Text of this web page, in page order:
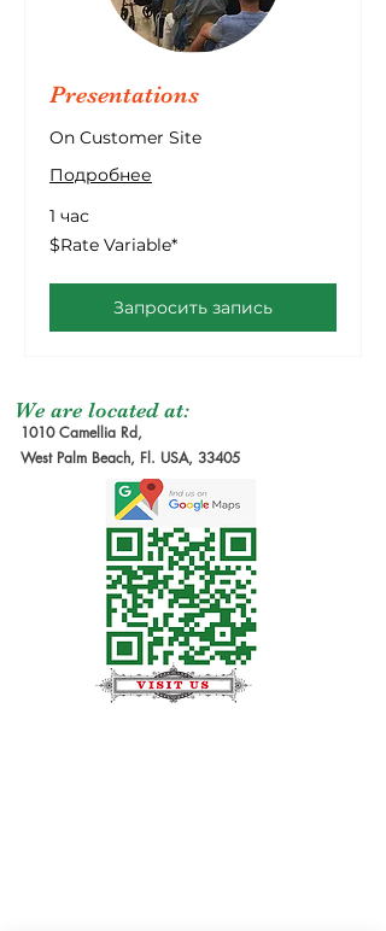
Presentations
On Customer Site
Подробнее
1 час
$Rate
Variable*
$Rate Variable*
Запросить запись
We are located at:
1010 Camellia Rd,
West Palm Beach, Fl. USA, 33405